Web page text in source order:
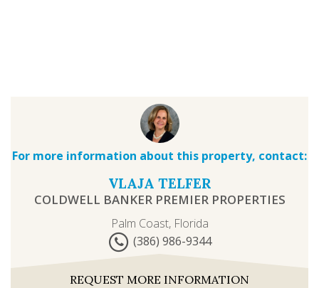
For more information about this property, contact:
VLAJA TELFER
COLDWELL BANKER PREMIER PROPERTIES
Palm Coast, Florida
(386) 986-9344
REQUEST MORE INFORMATION